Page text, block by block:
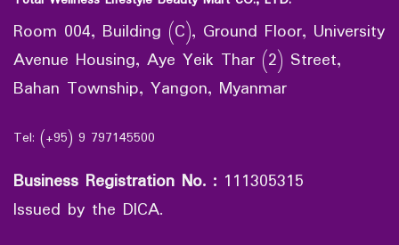
Room 004, Building (C), Ground Floor, University
Avenue Housing, Aye Yeik Thar (2) Street,
Bahan Township, Yangon, Myanmar
Tel: (+95) 9 797145500
Business Registration No. : 111305315
Issued by the DICA.